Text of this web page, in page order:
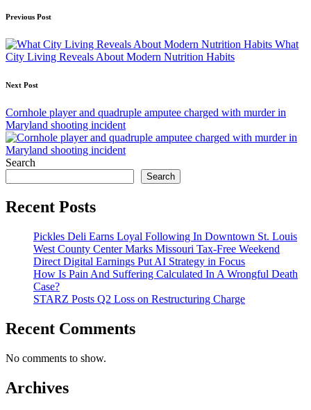
Post
navigation
Previous Post
What
City Living Reveals About Modern Nutrition Habits
Next Post
Cornhole player and quadruple amputee charged with murder in
Maryland shooting incident
Search
Search
Recent Posts
Pickles Deli Earns Loyal Following In Downtown St. Louis
West County Center Marks Missouri Tax-Free Weekend
Direct Digital Earnings Put AI Strategy in Focus
How Is Pain And Suffering Calculated In A Wrongful Death
Case?
STARZ Posts Q2 Loss on Restructuring Charge
Recent Comments
No comments to show.
Archives